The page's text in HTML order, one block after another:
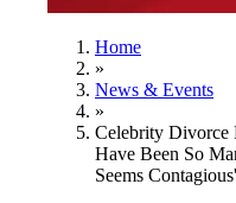
Home
»
News & Events
»
Celebrity Divorce
Have Been So
Seems Contagious'